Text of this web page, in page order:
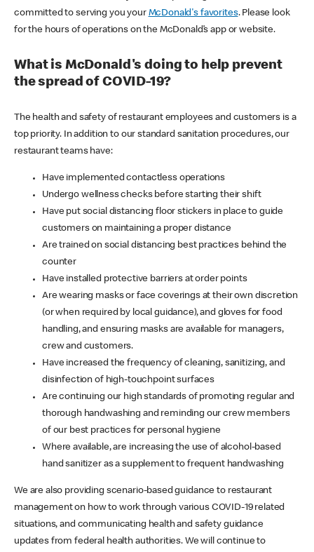
committed to serving you your McDonald's favorites. Please look
for the hours of operations on the McDonald’s app or website.
What is McDonald's doing to help prevent
the spread of COVID-19?
The health and safety of restaurant employees and customers is a
top priority. In addition to our standard sanitation procedures, our
restaurant teams have:
Have implemented contactless operations
Undergo wellness checks before starting their shift
Have put social distancing floor stickers in place to guide
customers on maintaining a proper distance
Are trained on social distancing best practices behind the
counter
Have installed protective barriers at order points
Are wearing masks or face coverings at their own discretion
(or when required by local guidance), and gloves for food
handling, and ensuring masks are available for managers,
crew and customers.
Have increased the frequency of cleaning, sanitizing, and
disinfection of high-touchpoint surfaces
Are continuing our high standards of promoting regular and
thorough handwashing and reminding our crew members
of our best practices for personal hygiene
Where available, are increasing the use of alcohol-based
hand sanitizer as a supplement to frequent handwashing
We are also providing scenario-based guidance to restaurant
management on how to work through various COVID-19 related
situations, and communicating health and safety guidance
updates from federal health authorities. We will continue to